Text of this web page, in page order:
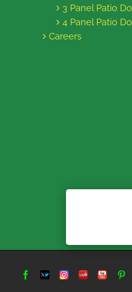
3 Panel Patio
4 Panel Patio
Careers
Facebook
TwitterInstagram
Yelp YouTube